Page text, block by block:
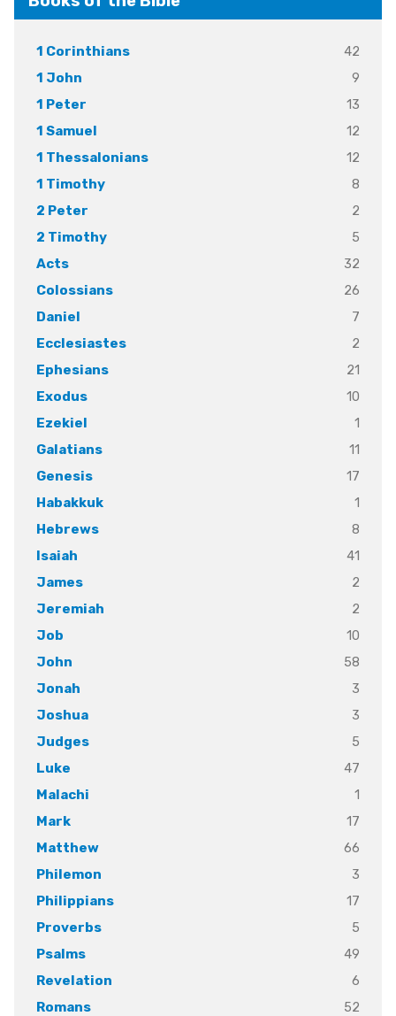
1 Corinthians
42
1 John
9
1 Peter
13
1 Samuel
12
1 Thessalonians
12
1 Timothy
8
2 Peter
2
2 Timothy
5
Acts
32
Colossians
26
Daniel
7
Ecclesiastes
2
Ephesians
21
Exodus
10
Ezekiel
1
Galatians
11
Genesis
17
Habakkuk
1
Hebrews
8
Isaiah
41
James
2
Jeremiah
2
Job
10
John
58
Jonah
3
Joshua
3
Judges
5
Luke
47
Malachi
1
Mark
17
Matthew
66
Philemon
3
Philippians
17
Proverbs
5
Psalms
49
Revelation
6
Romans
52